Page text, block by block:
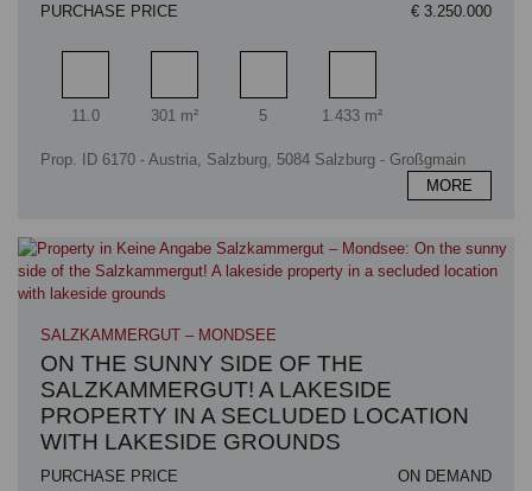
PURCHASE PRICE € 3.250.000
Rooms
11.0
Living area
301 m²
Bathrooms
5
Plot area
1.433 m²
Prop. ID 6170 - Austria, Salzburg, 5084 Salzburg - Großgmain
MORE
SALZKAMMERGUT – MONDSEE
ON THE SUNNY SIDE OF THE
SALZKAMMERGUT! A LAKESIDE
PROPERTY IN A SECLUDED LOCATION
WITH LAKESIDE GROUNDS
PURCHASE PRICE ON DEMAND